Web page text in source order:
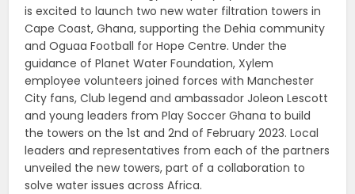
is excited to launch two new water filtration towers in
Cape Coast, Ghana, supporting the Dehia community
and Oguaa Football for Hope Centre. Under the
guidance of Planet Water Foundation, Xylem
employee volunteers joined forces with Manchester
City fans, Club legend and ambassador Joleon Lescott
and young leaders from Play Soccer Ghana to build
the towers on the 1st and 2nd of February 2023. Local
leaders and representatives from each of the partners
unveiled the new towers, part of a collaboration to
solve water issues across Africa.